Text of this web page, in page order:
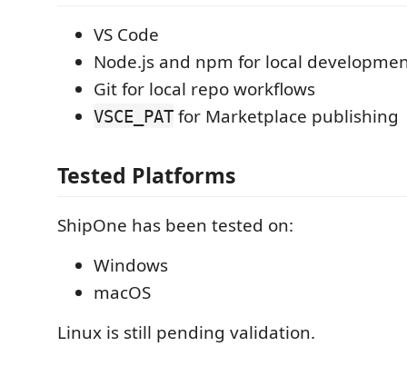
VS Code
Node.js and npm for local
Git for local repo workflows
VSCE_PAT for Marketplace publishing
Tested Platforms
ShipOne has been tested on:
Windows
macOS
Linux is still pending validation.